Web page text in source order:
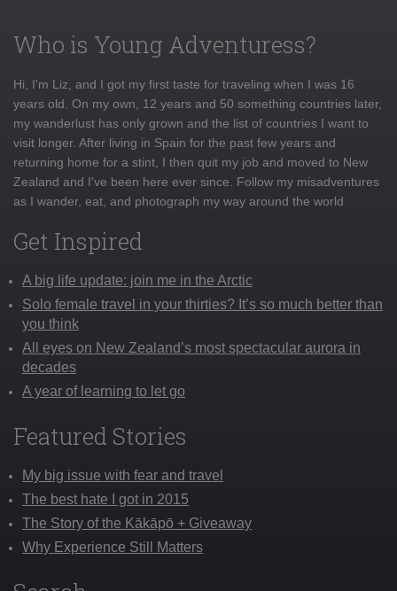
Who is Young Adventuress?
Hi, I'm Liz, and I got my first taste for traveling when I was 16
years old. On my own, 12 years and 50 something countries later,
my wanderlust has only grown and the list of countries I want to
visit longer. After living in Spain for the past few years and
returning home for a stint, I then quit my job and moved to New
Zealand and I've been here ever since. Follow my misadventures
as I wander, eat, and photograph my way around the world
Get Inspired
A big life update: join me in the Arctic
Solo female travel in your thirties? It’s so much better than
you think
All eyes on New Zealand’s most spectacular aurora in
decades
A year of learning to let go
Featured Stories
My big issue with fear and travel
The best hate I got in 2015
The Story of the Kākāpō + Giveaway
Why Experience Still Matters